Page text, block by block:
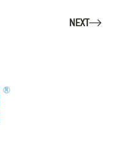
NEXT